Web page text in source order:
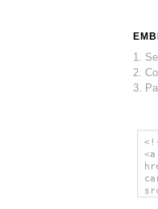
1.
2.
3.
<a